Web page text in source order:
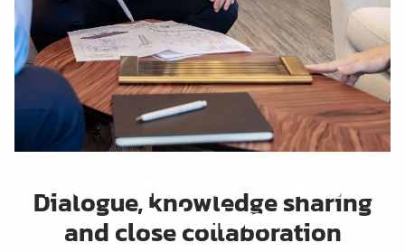
From Idea to Finished
Solution
Dialogue, knowledge sharing
and close collaboration